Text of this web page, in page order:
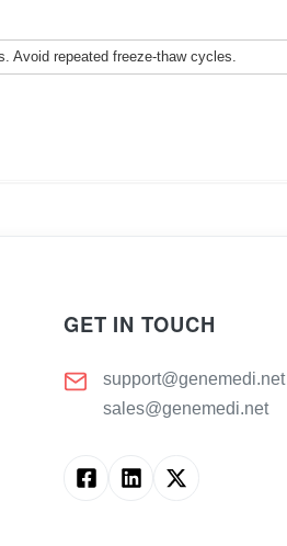
repeated freeze-thaw cycles.
GET IN TOUCH
support@genemedi.net
sales@genemedi.net